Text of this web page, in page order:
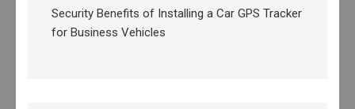
Security Benefits of Installing a Car GPS Tracker
for Business Vehicles